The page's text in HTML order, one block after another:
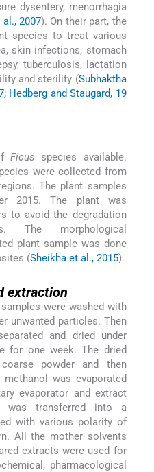
dysentery, menorrhagia
2007). On their part, the
species to treat various
skin infections, stomach
tuberculosis, lactation
and sterility (Subhaktha
Hedberg and Staugard, 19
Ficus species available.
were collected from
The plant samples
2015. The plant was
to avoid the degradation
The morphological
plant sample was done
(Sheikha et al., 2015).
extraction
were washed with
unwanted particles. Then
and dried under
for one week. The dried
powder and then
was evaporated
evaporator and extract
was transferred into a
with various polarity of
All the mother solvents
extracts were used for
pharmacological